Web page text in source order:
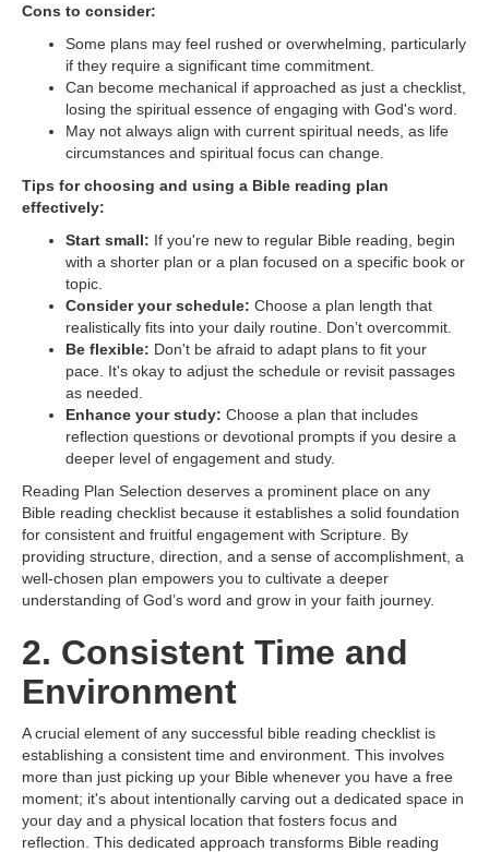
Cons to consider:
Some plans may feel rushed or overwhelming, particularly
if they require a significant time commitment.
Can become mechanical if approached as just a checklist,
losing the spiritual essence of engaging with God's word.
May not always align with current spiritual needs, as life
circumstances and spiritual focus can change.
Tips for choosing and using a Bible reading plan
effectively:
Start small: If you're new to regular Bible reading, begin
with a shorter plan or a plan focused on a specific book or
topic.
Consider your schedule: Choose a plan length that
realistically fits into your daily routine. Don’t overcommit.
Be flexible: Don't be afraid to adapt plans to fit your
pace. It's okay to adjust the schedule or revisit passages
as needed.
Enhance your study: Choose a plan that includes
reflection questions or devotional prompts if you desire a
deeper level of engagement and study.
Reading Plan Selection deserves a prominent place on any
Bible reading checklist because it establishes a solid foundation
for consistent and fruitful engagement with Scripture. By
providing structure, direction, and a sense of accomplishment, a
well-chosen plan empowers you to cultivate a deeper
understanding of God’s word and grow in your faith journey.
2. Consistent Time and
Environment
A crucial element of any successful bible reading checklist is
establishing a consistent time and environment. This involves
more than just picking up your Bible whenever you have a free
moment; it's about intentionally carving out a dedicated space in
your day and a physical location that fosters focus and
reflection. This dedicated approach transforms Bible reading